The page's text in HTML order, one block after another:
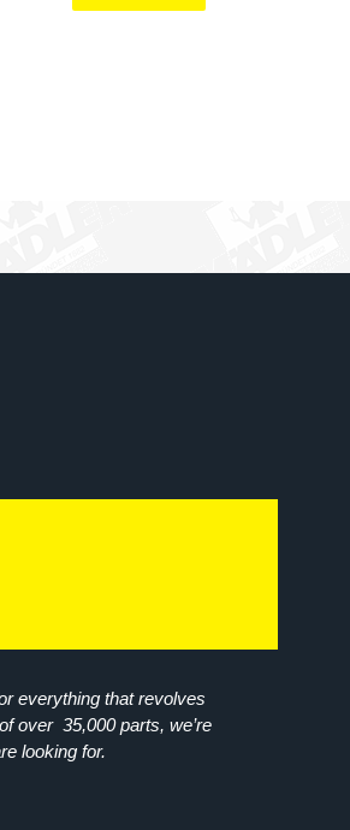
everything that revolves
over 35,000 parts, we’re
looking for.